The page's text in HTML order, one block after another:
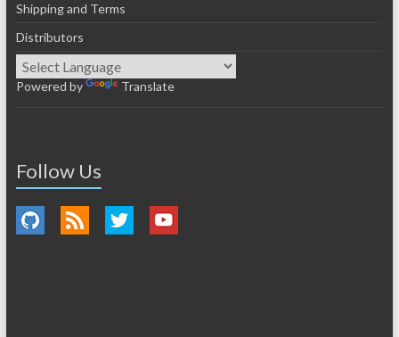
Shipping and Terms
Distributors
Powered by Translate
Follow Us